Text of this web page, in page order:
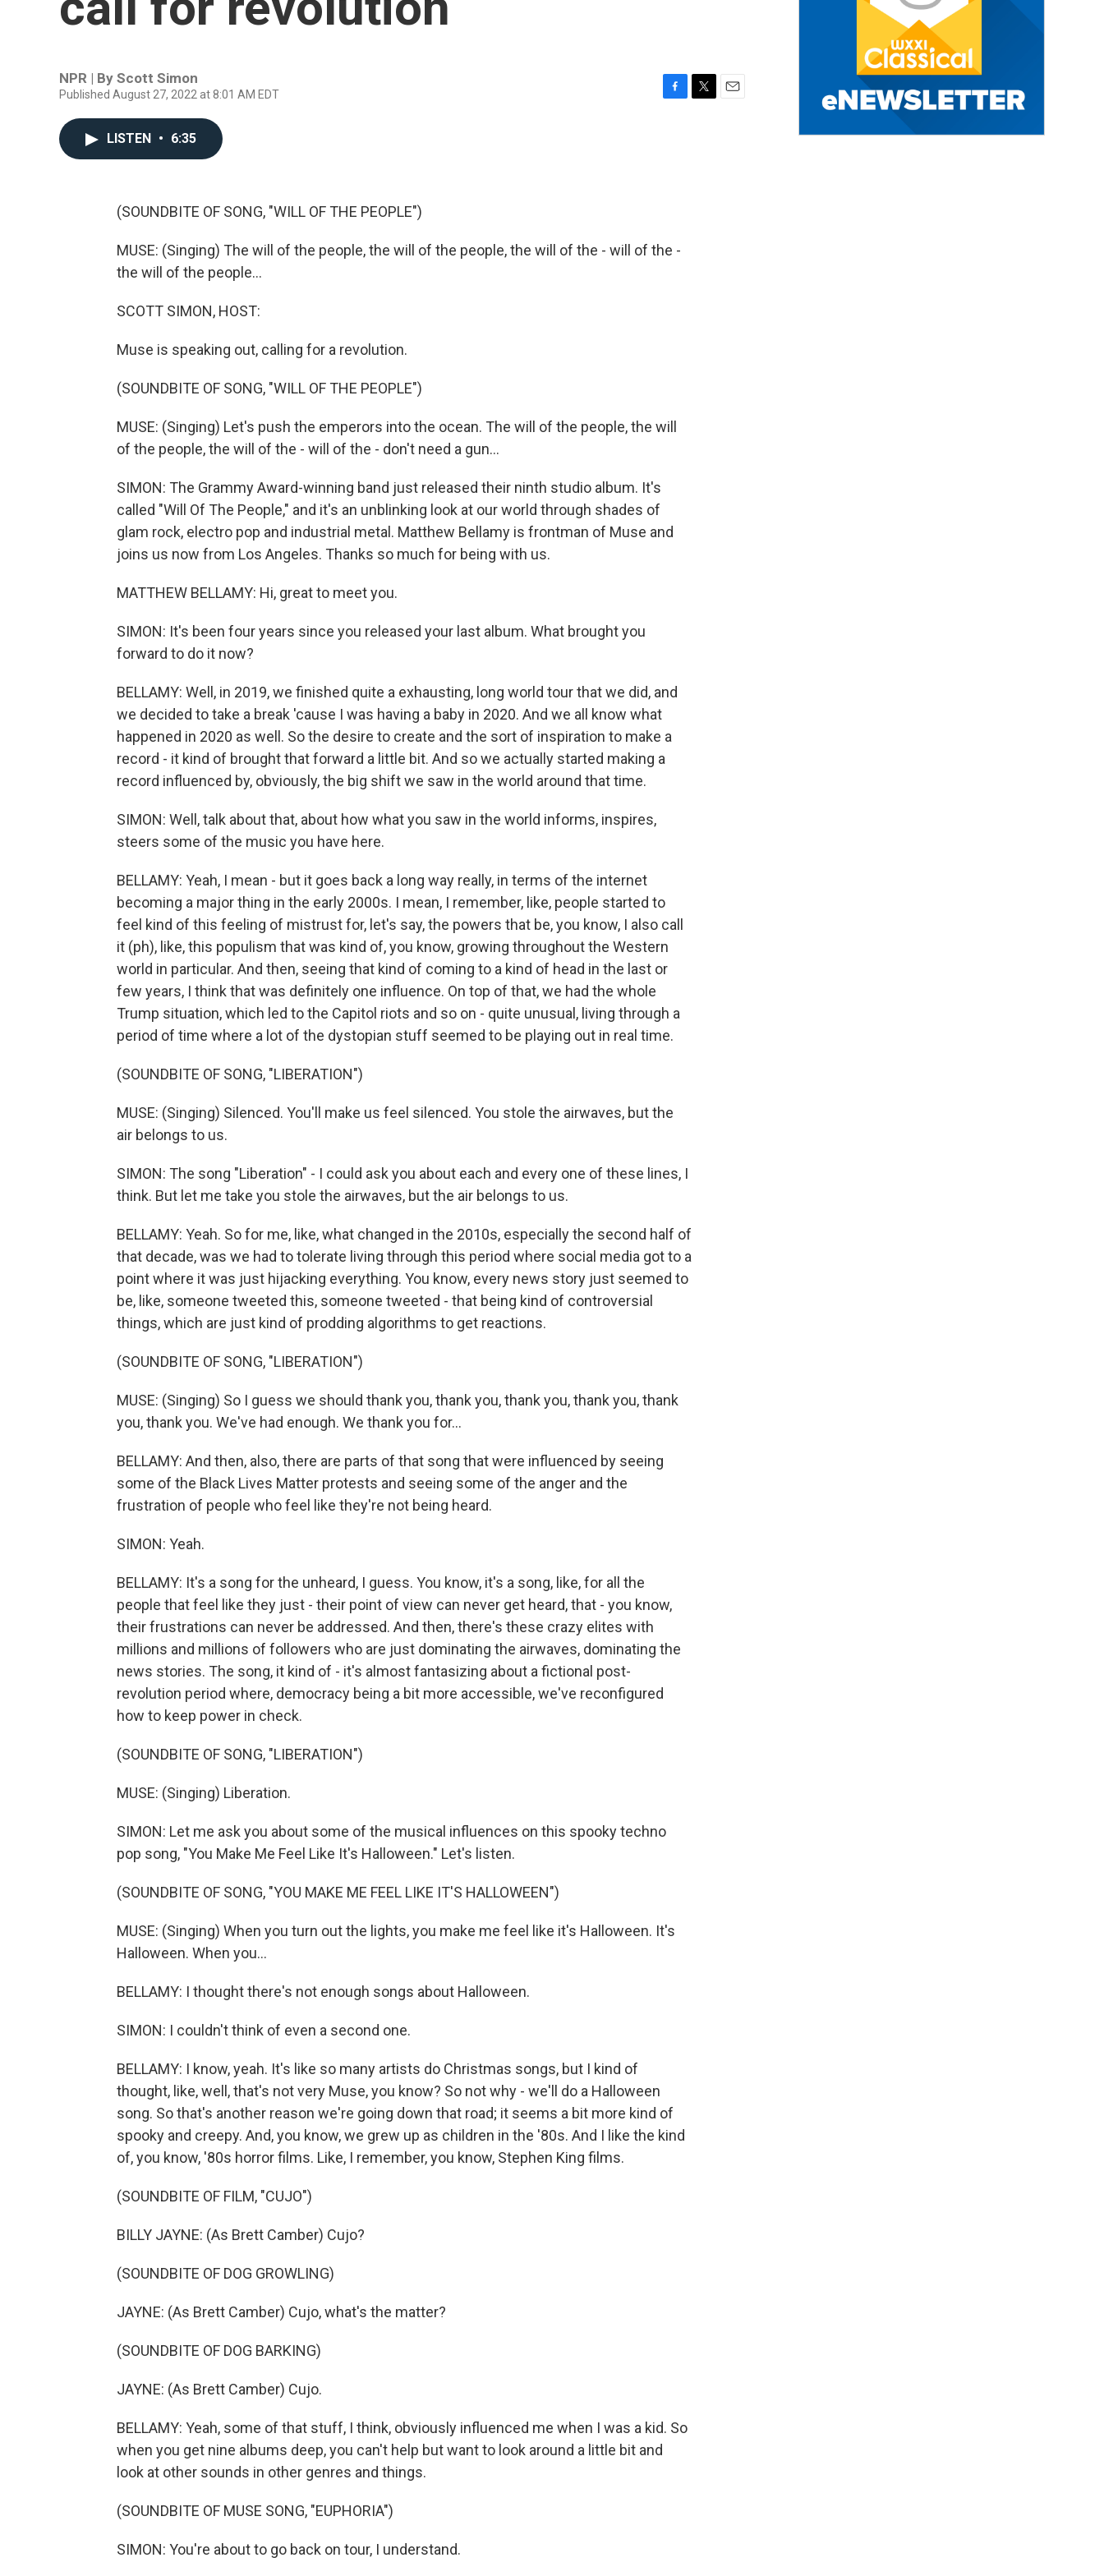
NPR | By Scott Simon
Published August 27, 2022 at 8:01 AM EDT
LISTEN • 6:35
(SOUNDBITE OF SONG, "WILL OF THE PEOPLE")
MUSE: (Singing) The will of the people, the will of the people, the will of the - will of the -
the will of the people...
SCOTT SIMON, HOST:
Muse is speaking out, calling for a revolution.
(SOUNDBITE OF SONG, "WILL OF THE PEOPLE")
MUSE: (Singing) Let's push the emperors into the ocean. The will of the people, the will
of the people, the will of the - will of the - don't need a gun...
SIMON: The Grammy Award-winning band just released their ninth studio album. It's
called "Will Of The People," and it's an unblinking look at our world through shades of
glam rock, electro pop and industrial metal. Matthew Bellamy is frontman of Muse and
joins us now from Los Angeles. Thanks so much for being with us.
MATTHEW BELLAMY: Hi, great to meet you.
SIMON: It's been four years since you released your last album. What brought you
forward to do it now?
BELLAMY: Well, in 2019, we finished quite a exhausting, long world tour that we did, and
we decided to take a break 'cause I was having a baby in 2020. And we all know what
happened in 2020 as well. So the desire to create and the sort of inspiration to make a
record - it kind of brought that forward a little bit. And so we actually started making a
record influenced by, obviously, the big shift we saw in the world around that time.
SIMON: Well, talk about that, about how what you saw in the world informs, inspires,
steers some of the music you have here.
BELLAMY: Yeah, I mean - but it goes back a long way really, in terms of the internet
becoming a major thing in the early 2000s. I mean, I remember, like, people started to
feel kind of this feeling of mistrust for, let's say, the powers that be, you know, I also call
it (ph), like, this populism that was kind of, you know, growing throughout the Western
world in particular. And then, seeing that kind of coming to a kind of head in the last or
few years, I think that was definitely one influence. On top of that, we had the whole
Trump situation, which led to the Capitol riots and so on - quite unusual, living through a
period of time where a lot of the dystopian stuff seemed to be playing out in real time.
(SOUNDBITE OF SONG, "LIBERATION")
MUSE: (Singing) Silenced. You'll make us feel silenced. You stole the airwaves, but the
air belongs to us.
SIMON: The song "Liberation" - I could ask you about each and every one of these lines, I
think. But let me take you stole the airwaves, but the air belongs to us.
BELLAMY: Yeah. So for me, like, what changed in the 2010s, especially the second half of
that decade, was we had to tolerate living through this period where social media got to a
point where it was just hijacking everything. You know, every news story just seemed to
be, like, someone tweeted this, someone tweeted - that being kind of controversial
things, which are just kind of prodding algorithms to get reactions.
(SOUNDBITE OF SONG, "LIBERATION")
MUSE: (Singing) So I guess we should thank you, thank you, thank you, thank you, thank
you, thank you. We've had enough. We thank you for...
BELLAMY: And then, also, there are parts of that song that were influenced by seeing
some of the Black Lives Matter protests and seeing some of the anger and the
frustration of people who feel like they're not being heard.
SIMON: Yeah.
BELLAMY: It's a song for the unheard, I guess. You know, it's a song, like, for all the
people that feel like they just - their point of view can never get heard, that - you know,
their frustrations can never be addressed. And then, there's these crazy elites with
millions and millions of followers who are just dominating the airwaves, dominating the
news stories. The song, it kind of - it's almost fantasizing about a fictional post-
revolution period where, democracy being a bit more accessible, we've reconfigured
how to keep power in check.
(SOUNDBITE OF SONG, "LIBERATION")
MUSE: (Singing) Liberation.
SIMON: Let me ask you about some of the musical influences on this spooky techno
pop song, "You Make Me Feel Like It's Halloween." Let's listen.
(SOUNDBITE OF SONG, "YOU MAKE ME FEEL LIKE IT'S HALLOWEEN")
MUSE: (Singing) When you turn out the lights, you make me feel like it's Halloween. It's
Halloween. When you...
BELLAMY: I thought there's not enough songs about Halloween.
SIMON: I couldn't think of even a second one.
BELLAMY: I know, yeah. It's like so many artists do Christmas songs, but I kind of
thought, like, well, that's not very Muse, you know? So not why - we'll do a Halloween
song. So that's another reason we're going down that road; it seems a bit more kind of
spooky and creepy. And, you know, we grew up as children in the '80s. And I like the kind
of, you know, '80s horror films. Like, I remember, you know, Stephen King films.
(SOUNDBITE OF FILM, "CUJO")
BILLY JAYNE: (As Brett Camber) Cujo?
(SOUNDBITE OF DOG GROWLING)
JAYNE: (As Brett Camber) Cujo, what's the matter?
(SOUNDBITE OF DOG BARKING)
JAYNE: (As Brett Camber) Cujo.
BELLAMY: Yeah, some of that stuff, I think, obviously influenced me when I was a kid. So
when you get nine albums deep, you can't help but want to look around a little bit and
look at other sounds in other genres and things.
(SOUNDBITE OF MUSE SONG, "EUPHORIA")
SIMON: You're about to go back on tour, I understand.